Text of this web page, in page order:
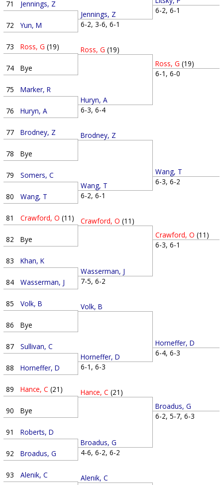
71 Jennings, Z
72 Yun, M
73 Ross, G (19)
74 Bye
75 Marker, R
76 Huryn, A
77 Brodney, Z
78 Bye
79 Somers, C
80 Wang, T
81 Crawford, O (11)
82 Bye
83 Khan, K
84 Wasserman, J
85 Volk, B
86 Bye
87 Sullivan, C
88 Horneffer, D
89 Hance, C (21)
90 Bye
91 Roberts, D
92 Broadus, G
93 Alenik, C
Jennings, Z
6-2, 3-6, 6-1
Ross, G (19)
Huryn, A
6-3, 6-4
Brodney, Z
Wang, T
6-2, 6-1
Crawford, O (11)
Wasserman, J
7-5, 6-2
Volk, B
Horneffer, D
6-1, 6-3
Hance, C (21)
Broadus, G
4-6, 6-2, 6-2
Alenik, C
6-2, 6-1
Ross, G (19)
6-1, 6-0
Wang, T
6-3, 6-2
Crawford, O (11)
6-3, 6-1
Horneffer, D
6-4, 6-3
Broadus, G
6-2, 5-7, 6-3